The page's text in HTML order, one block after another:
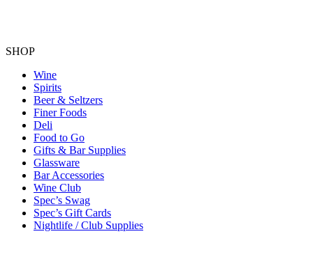
SHOP
Wine
Spirits
Beer & Seltzers
Finer Foods
Deli
Food to Go
Gifts & Bar Supplies
Glassware
Bar Accessories
Wine Club
Spec’s Swag
Spec’s Gift Cards
Nightlife / Club Supplies